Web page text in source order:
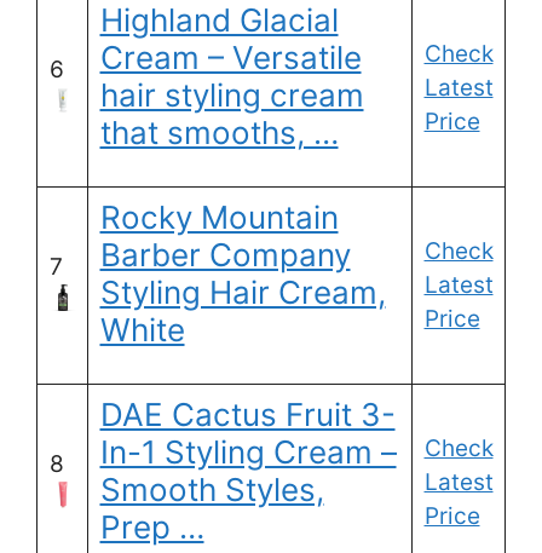
6
Highland Glacial
Cream – Versatile
hair styling cream
that smooths, …
Check
Latest
Price
7
Rocky Mountain
Barber Company
Styling Hair Cream,
White
Check
Latest
Price
8
DAE Cactus Fruit 3-
In-1 Styling Cream –
Smooth Styles,
Prep …
Check
Latest
Price